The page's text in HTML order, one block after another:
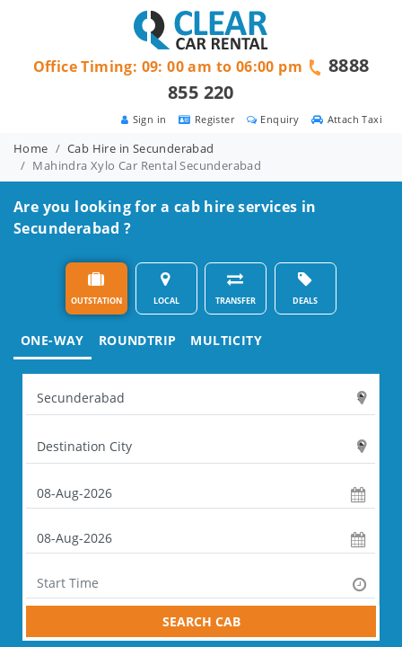
Attach Taxi
Enquiry
Register
Sign in
Office Timing: 09: 00 am to 06:00 pm
8888
855 220
Home
Cab Hire in Secunderabad
Mahindra Xylo Car Rental Secunderabad
Are you looking for a cab hire services in
Secunderabad ?
OUTSTATION LOCAL TRANSFER DEALS
ONE-WAY ROUNDTRIP MULTICITY
SEARCH CAB